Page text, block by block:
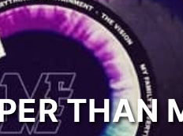
THAN